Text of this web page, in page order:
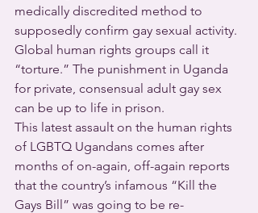
medically discredited method to
supposedly confirm gay sexual activity.
Global human rights groups call it
“torture.” The punishment in Uganda
for private, consensual adult gay sex
can be up to life in prison.
This latest assault on the human rights
of LGBTQ Ugandans comes after
months of on-again, off-again reports
that the country’s infamous “Kill the
Gays Bill” was going to be re-